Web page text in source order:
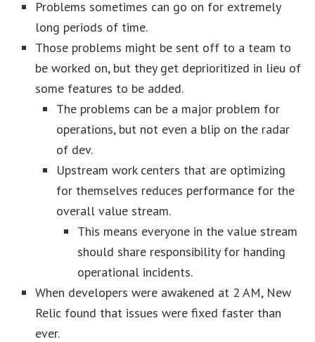
Problems sometimes can go on for extremely
long periods of time.
Those problems might be sent off to a team to
be worked on, but they get deprioritized in lieu of
some features to be added.
The problems can be a major problem for
operations, but not even a blip on the radar
of dev.
Upstream work centers that are optimizing
for themselves reduces performance for the
overall value stream.
This means everyone in the value stream
should share responsibility for handing
operational incidents.
When developers were awakened at 2 AM, New
Relic found that issues were fixed faster than
ever.